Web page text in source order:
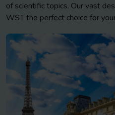
of scientific topics. Our vast
WST the perfect choice for